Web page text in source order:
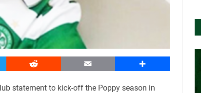
Reddit Email Share
statement to kick-off the Poppy season in